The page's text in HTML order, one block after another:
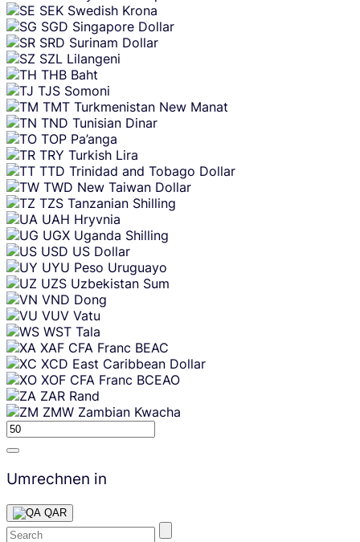
SEK Swedish Krona
SGD Singapore Dollar
SRD Surinam Dollar
SZL Lilangeni
THB Baht
TJS Somoni
TMT Turkmenistan New Manat
TND Tunisian Dinar
TOP Pa’anga
TRY Turkish Lira
TTD Trinidad and Tobago Dollar
TWD New Taiwan Dollar
TZS Tanzanian Shilling
UAH Hryvnia
UGX Uganda Shilling
USD US Dollar
UYU Peso Uruguayo
UZS Uzbekistan Sum
VND Dong
VUV Vatu
WST Tala
XAF CFA Franc BEAC
XCD East Caribbean Dollar
XOF CFA Franc BCEAO
ZAR Rand
ZMW Zambian Kwacha
Umrechnen in
QAR